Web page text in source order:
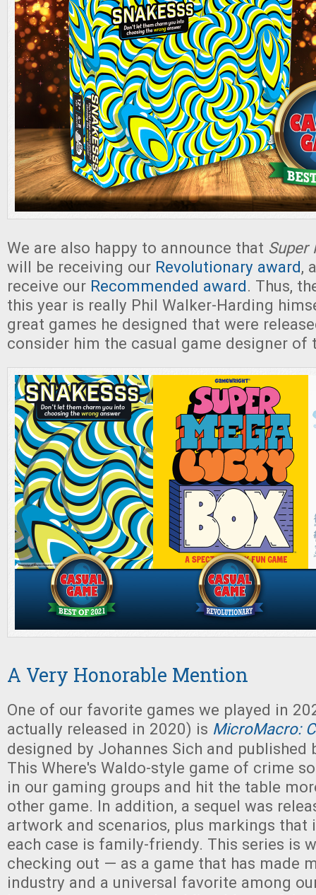
We are also happy to announce that Super
will be receiving our Revolutionary award,
receive our Recommended award. Thus,
this year is really Phil Walker-Harding
great games he designed that were
consider him the casual game designer of
A Very Honorable Mention
One of our favorite games we played in
actually released in 2020) is MicroMacro:
designed by Johannes Sich and published
This Where's Waldo-style game of crime
in our gaming groups and hit the table
other game. In addition, a sequel was
artwork and scenarios, plus markings that
each case is family-friendy. This series is
checking out — as a game that has made
industry and a universal favorite among